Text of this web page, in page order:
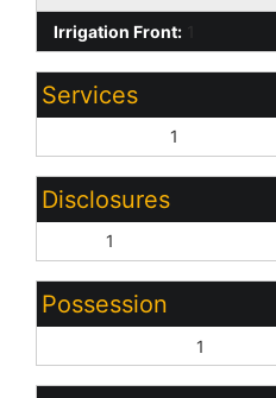
Irrigation Front:
Services
1
Disclosures
1
Possession
1